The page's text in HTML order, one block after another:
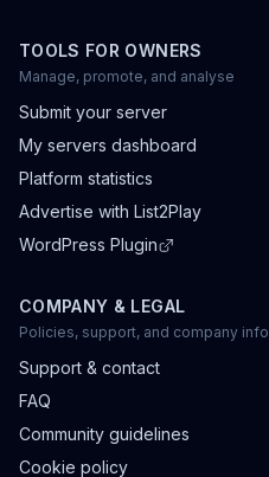
TOOLS FOR OWNERS
Manage, promote, and analyse
Submit your server
My servers dashboard
Platform statistics
Advertise with List2Play
WordPress Plugin
COMPANY & LEGAL
Policies, support, and company info
Support & contact
FAQ
Community guidelines
Cookie policy